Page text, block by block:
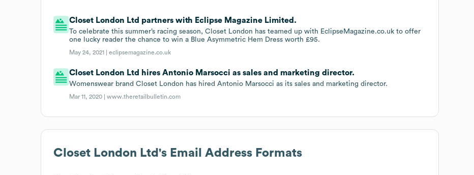
Closet London Ltd partners with Eclipse Magazine Limited.
To celebrate this summer’s racing season, Closet London has teamed up with EclipseMagazine.co.uk to offer
one lucky reader the chance to win a Blue Asymmetric Hem Dress worth £95.
May 24, 2021 |eclipsemagazine.co.uk
Closet London Ltd hires Antonio Marsocci as sales and marketing director.
Womenswear brand Closet London has hired Antonio Marsocci as its sales and marketing director.
Mar 11, 2020 |www.theretailbulletin.com
Closet London Ltd 's Email Address Formats